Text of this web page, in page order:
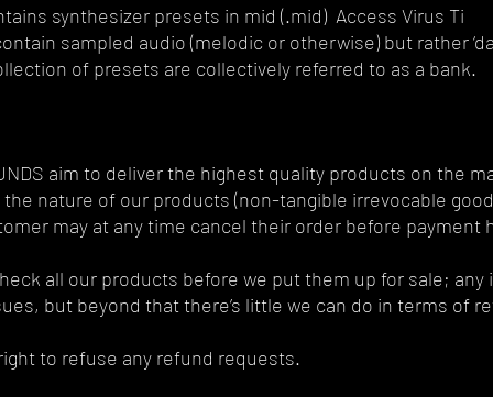
synthesizer presets in mid (.mid) Access Virus Ti
sampled audio (melodic or otherwise) but rather
of presets are collectively referred to as a bank.
aim to deliver the highest quality products on
nature of our products (non-tangible irrevocable
may at any time cancel their order before payment
all our products before we put them up for sale;
but beyond that there’s little we can do in terms of
to refuse any refund requests.